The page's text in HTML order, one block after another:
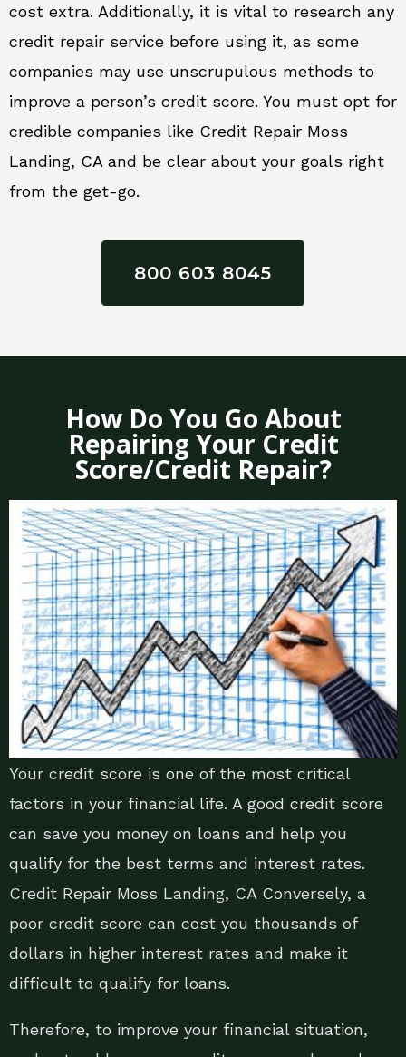
cost extra. Additionally, it is vital to research any
credit repair service before using it, as some
companies may use unscrupulous methods to
improve a person’s credit score. You must opt for
credible companies like Credit Repair Moss
Landing, CA and be clear about your goals right
from the get-go.
800 603 8045
How Do You Go About
Repairing Your Credit
Score/Credit Repair?
Your credit score is one of the most critical
factors in your financial life. A good credit score
can save you money on loans and help you
qualify for the best terms and interest rates.
Credit Repair Moss Landing, CA Conversely, a
poor credit score can cost you thousands of
dollars in higher interest rates and make it
difficult to qualify for loans.
Therefore, to improve your financial situation,